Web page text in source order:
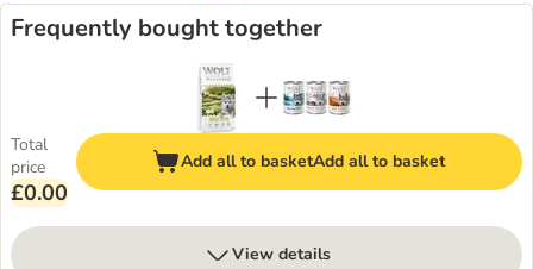
Frequently bought together
Total
price
£0.00
Add all to basketAdd all to basket
View details